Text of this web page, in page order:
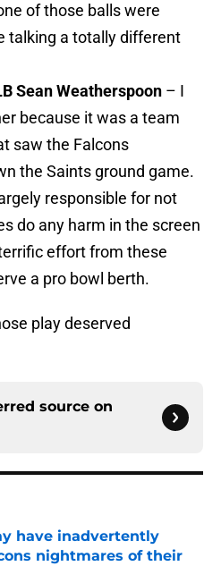
of those balls were
talking a totally different
Sean Weatherspoon – I
because it was a team
saw the Falcons
the Saints ground game.
responsible for not
do any harm in the screen
effort from these
a pro bowl berth.
play deserved
source on
have inadvertently
nightmares of their